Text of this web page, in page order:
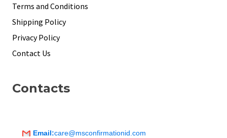
Terms and Conditions
Shipping Policy
Privacy Policy
Contact Us
Contacts
Email:care@msconfirmationid.com